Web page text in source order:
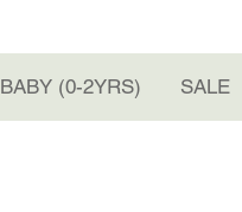
BABY (0-2YRS) SALE